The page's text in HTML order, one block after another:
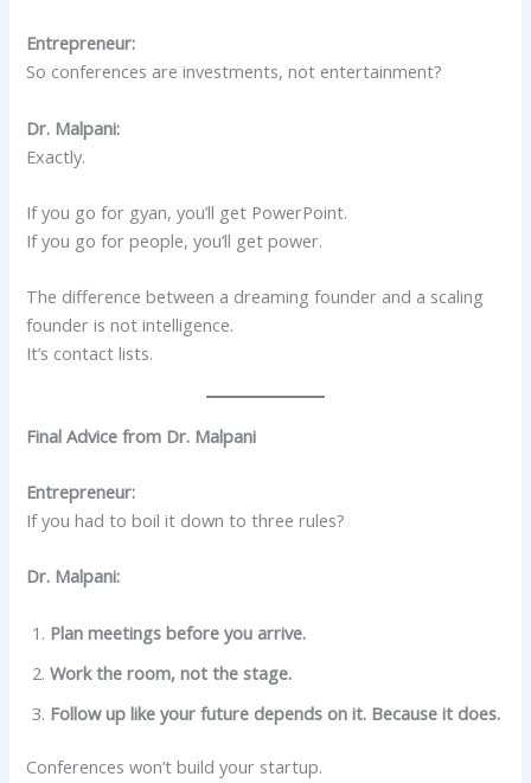
Entrepreneur:
So conferences are investments, not entertainment?
Dr. Malpani:
Exactly.
If you go for gyan, you’ll get PowerPoint.
If you go for people, you’ll get power.
The difference between a dreaming founder and a scaling
founder is not intelligence.
It’s contact lists.
Final Advice from Dr. Malpani
Entrepreneur:
If you had to boil it down to three rules?
Dr. Malpani:
Plan meetings before you arrive.
Work the room, not the stage.
Follow up like your future depends on it. Because it does.
Conferences won’t build your startup.